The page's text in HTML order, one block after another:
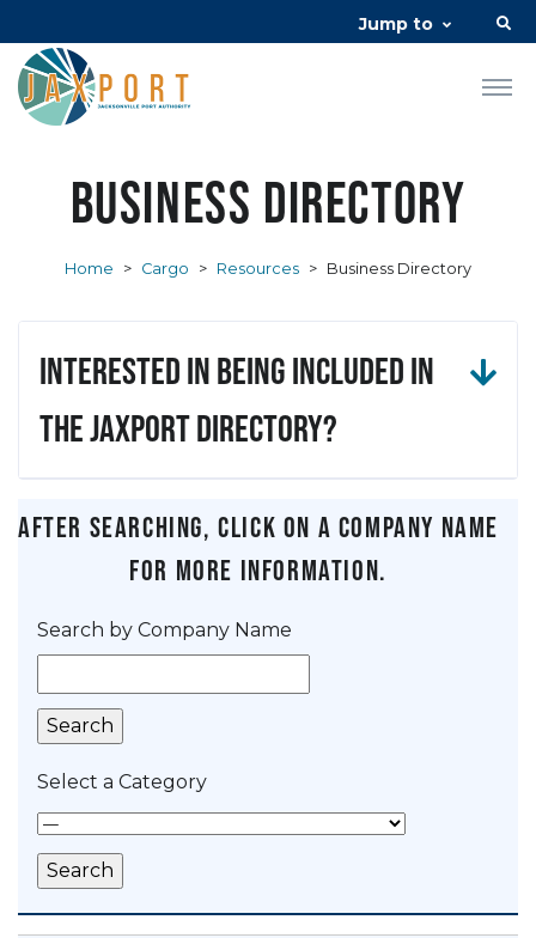
Jump to
Business Directory
Home > Cargo > Resources > Business Directory
Interested in being included in
the JAXPORT Directory?
After searching, click on a company name
for more information.
Search by Company Name
Select a Category